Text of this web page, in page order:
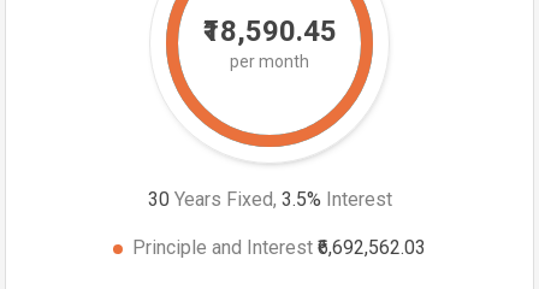
₹18,590.45
per month
30 Years Fixed, 3.5% Interest
Principle and Interest ₹6,692,562.03